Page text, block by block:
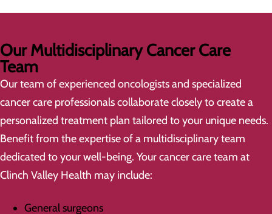
Our Multidisciplinary Cancer Care
Team
Our team of experienced oncologists and specialized
cancer care professionals collaborate closely to create a
personalized treatment plan tailored to your unique needs.
Benefit from the expertise of a multidisciplinary team
dedicated to your well-being. Your cancer care team at
Clinch Valley Health may include:
General surgeons